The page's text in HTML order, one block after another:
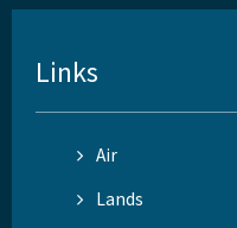
Links
Air
Lands